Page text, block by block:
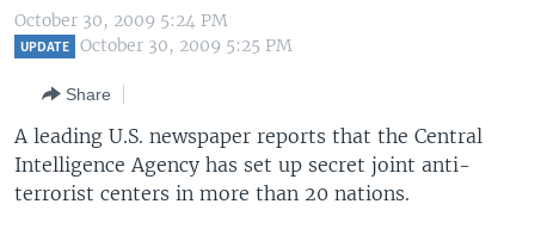
to
main
to
Search
ALL ABOUT AMERICA
AFRICA
EUROPE
BROADCAST PROGRAMS
FOLLOW US
October 30, 2009 5:24 PM
UPDATE October 30, 2009 5:25 PM
Share
A leading U.S. newspaper reports that the Central
Intelligence Agency has set up secret joint anti-
terrorist centers in more than 20 nations.